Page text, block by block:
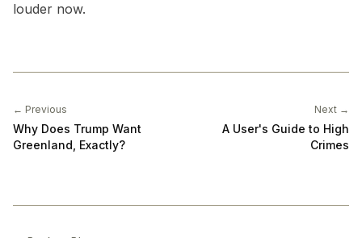
louder now.
← Previous
Why Does Trump Want
Greenland, Exactly?
Next →
A User's Guide to High
Crimes